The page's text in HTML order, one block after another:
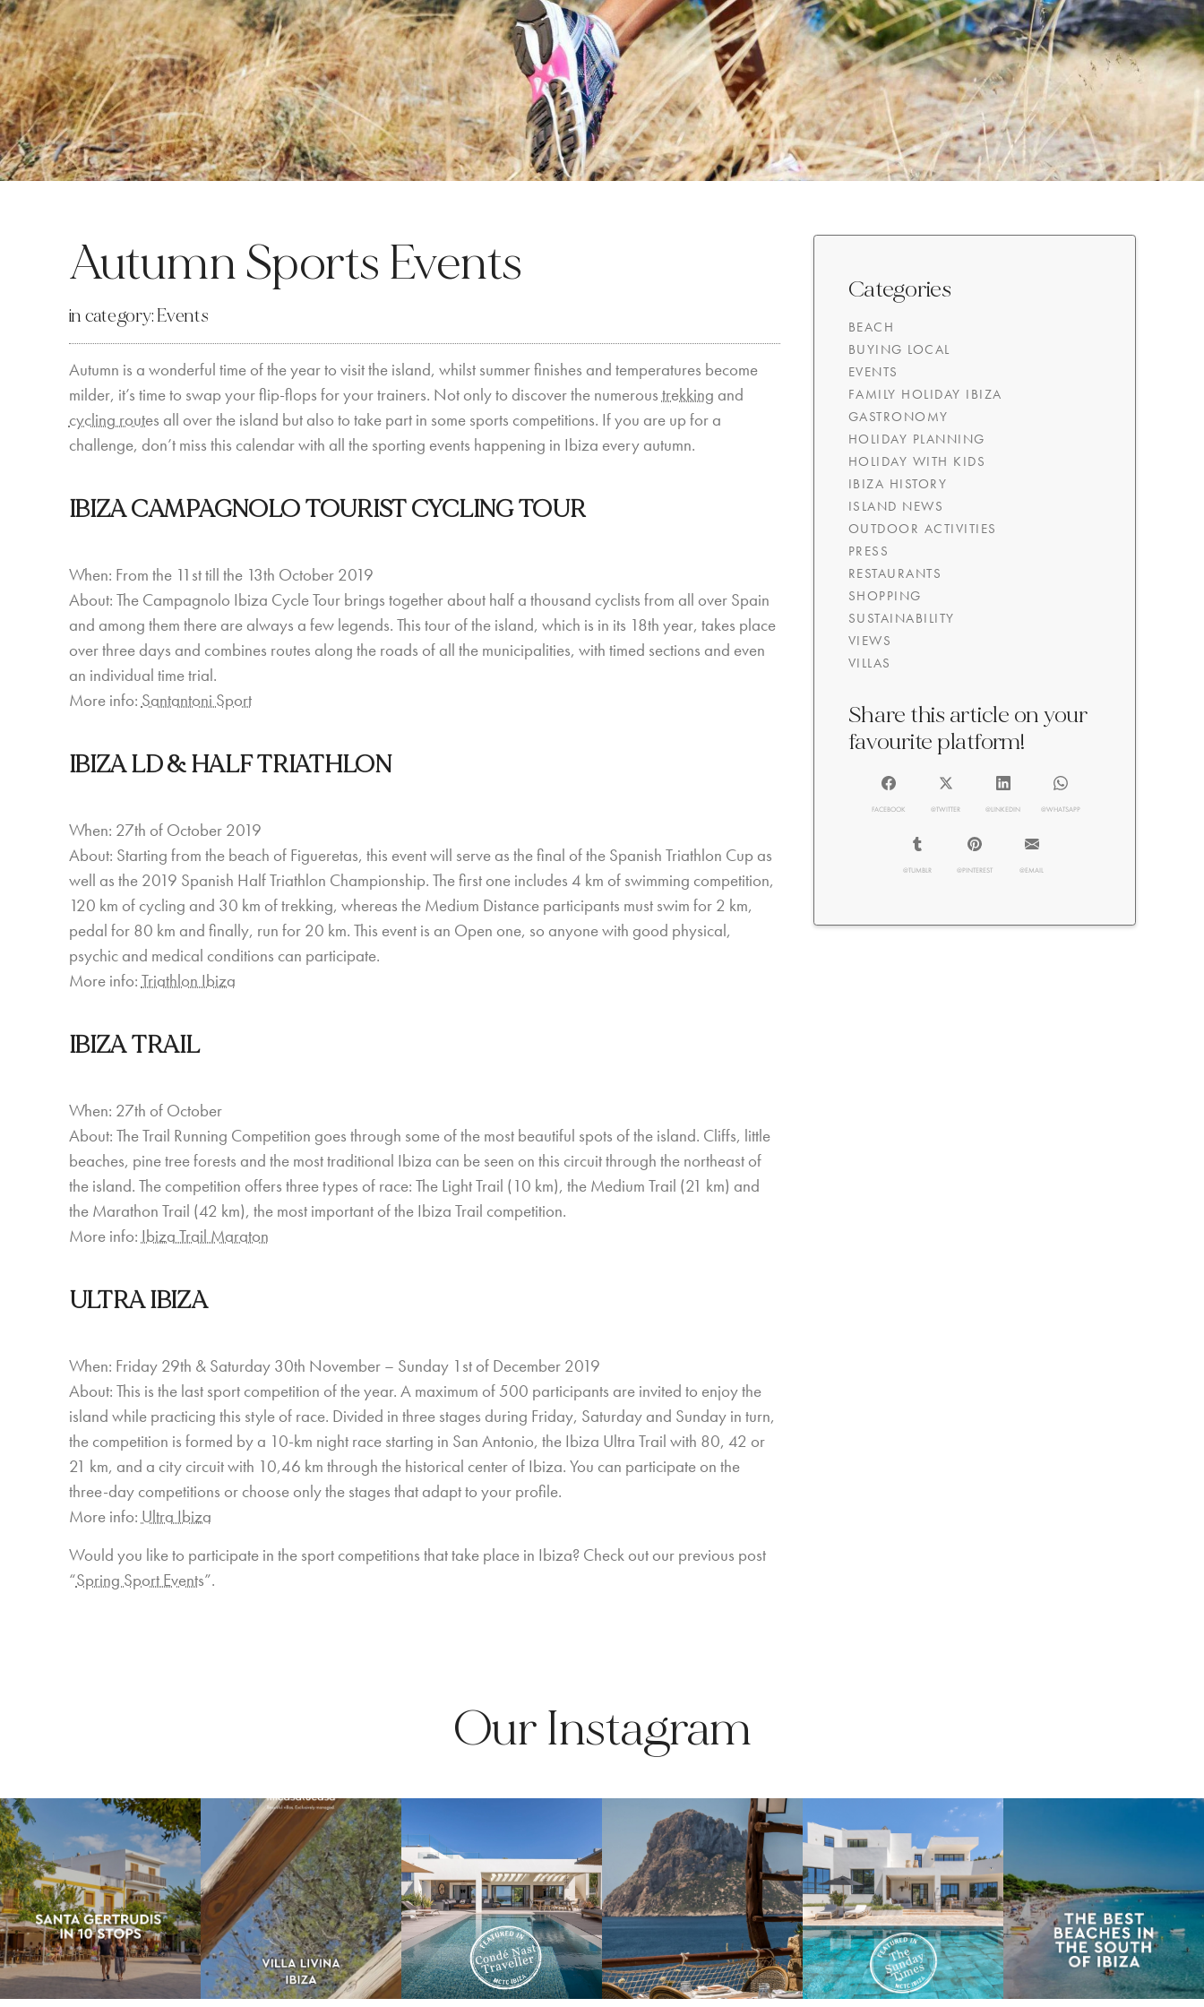
Autumn Sports Events
in category: Events
Autumn is a wonderful time of the year to visit the island, whilst summer finishes and temperatures become
milder, it’s time to swap your flip-flops for your trainers. Not only to discover the numeroustrekking and
cycling routes all over the island but also to take part in some sports competitions. If you are up for a
challenge, don’t miss this calendar with all the sporting events happening in Ibiza every autumn.
IBIZA CAMPAGNOLO TOURIST CYCLING TOUR
When: From the 11st till the 13th October 2019
About: The Campagnolo Ibiza Cycle Tour brings together about half a thousand cyclists from all over Spain
and among them there are always a few legends. This tour of the island, which is in its 18th year, takes place
over three days and combines routes along the roads of all the municipalities, with timed sections and even
an individual time trial.
More info:Santantoni Sport
IBIZA LD & HALF TRIATHLON
When: 27th of October 2019
About: Starting from the beach of Figueretas, this event will serve as the final of the Spanish Triathlon Cup as
well as the 2019 Spanish Half Triathlon Championship. The first one includes 4 km of swimming competition,
120 km of cycling and 30 km of trekking, whereas the Medium Distance participants must swim for 2 km,
pedal for 80 km and finally, run for 20 km. This event is an Open one, so anyone with good physical,
psychic and medical conditions can participate.
More info:Triathlon Ibiza
IBIZA TRAIL
When: 27th of October
About: The Trail Running Competition goes through some of the most beautiful spots of the island. Cliffs, little
beaches, pine tree forests and the most traditional Ibiza can be seen on this circuit through the northeast of
the island. The competition offers three types of race: The Light Trail (10 km), the Medium Trail (21 km) and
the Marathon Trail (42 km), the most important of the Ibiza Trail competition.
More info:Ibiza Trail Maraton
ULTRA IBIZA
When: Friday 29th & Saturday 30th November – Sunday 1st of December 2019
About: This is the last sport competition of the year. A maximum of 500 participants are invited to enjoy the
island while practicing this style of race. Divided in three stages during Friday, Saturday and Sunday in turn,
the competition is formed by a 10-km night race starting in San Antonio, the Ibiza Ultra Trail with 80, 42 or
21 km, and a city circuit with 10,46 km through the historical center of Ibiza. You can participate on the
three-day competitions or choose only the stages that adapt to your profile.
More info:Ultra Ibiza
Would you like to participate in the sport competitions that take place in Ibiza? Check out our previous post
“Spring Sport Events”.
Categories
BEACH
BUYING LOCAL
EVENTS
FAMILY HOLIDAY IBIZA
GASTRONOMY
HOLIDAY PLANNING
HOLIDAY WITH KIDS
IBIZA HISTORY
ISLAND NEWS
OUTDOOR ACTIVITIES
PRESS
RESTAURANTS
SHOPPING
SUSTAINABILITY
VIEWS
VILLAS
Share this article on your
favourite platform!
FACEBOOK @TWITTER @LINKEDIN @WHATSAPP
@TUMBLR @PINTEREST @EMAIL
Our Instagram